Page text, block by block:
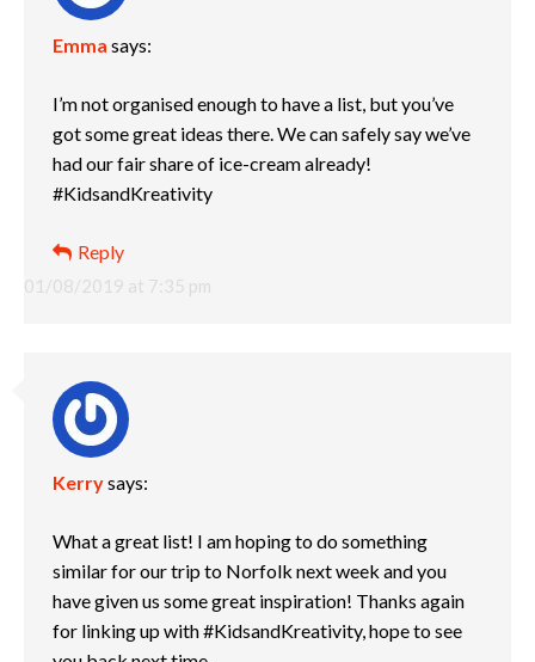
Emma says:
01/08/2019 at 7:35 pm
I’m not organised enough to have a list, but you’ve
got some great ideas there. We can safely say we’ve
had our fair share of ice-cream already!
#KidsandKreativity
Reply
Kerrysays:
What a great list! I am hoping to do something
similar for our trip to Norfolk next week and you
have given us some great inspiration! Thanks again
for linking up with #KidsandKreativity, hope to see